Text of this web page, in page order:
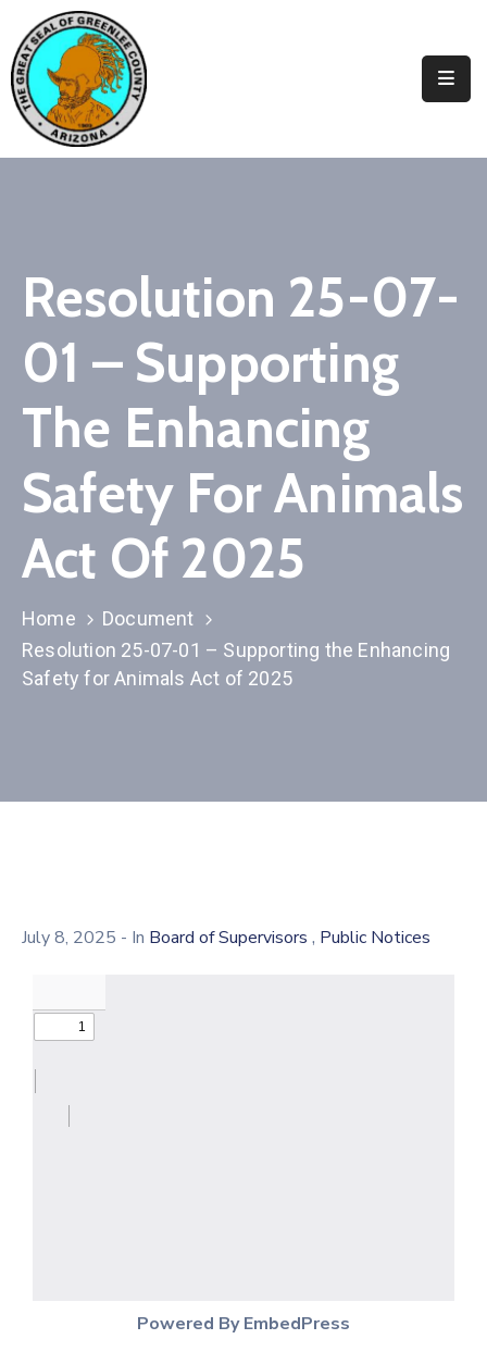
Elected
Officials
Visitors
Contact
Us
Resolution 25-07-
01 – Supporting
The Enhancing
Safety For Animals
Act Of 2025
Home
Document
Resolution 25-07-01 – Supporting the Enhancing
Safety for Animals Act of 2025
July 8, 2025 - In Board of Supervisors , Public Notices
Powered By EmbedPress